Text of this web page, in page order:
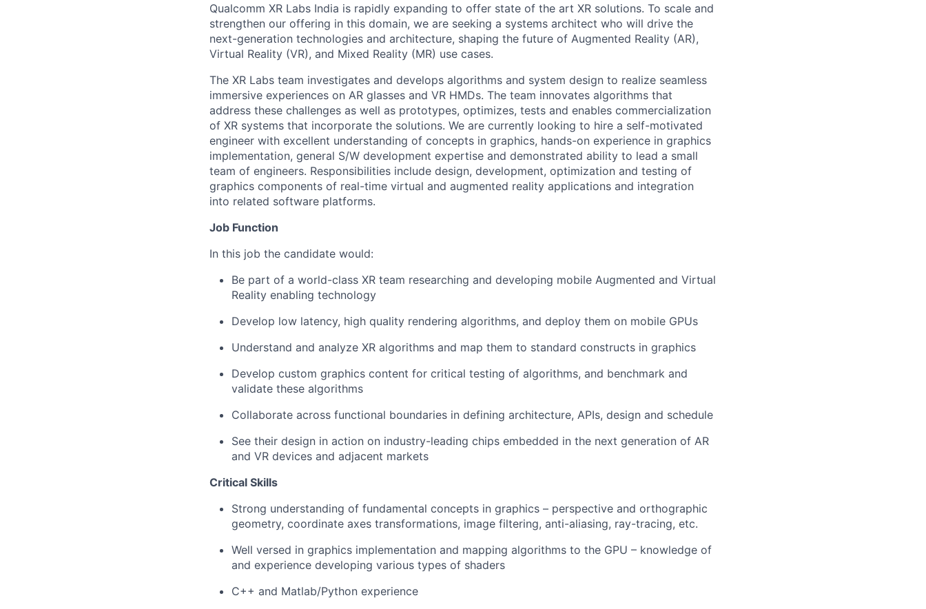
Qualcomm XR Labs India is rapidly expanding to offer state of the art XR solutions. To scale and
strengthen our offering in this domain, we are seeking a systems architect who will drive the
next-generation technologies and architecture, shaping the future of Augmented Reality (AR),
Virtual Reality (VR), and Mixed Reality (MR) use cases.
The XR Labs team investigates and develops algorithms and system design to realize seamless
immersive experiences on AR glasses and VR HMDs. The team innovates algorithms that
address these challenges as well as prototypes, optimizes, tests and enables commercialization
of XR systems that incorporate the solutions. We are currently looking to hire a self-motivated
engineer with excellent understanding of concepts in graphics, hands-on experience in graphics
implementation, general S/W development expertise and demonstrated ability to lead a small
team of engineers. Responsibilities include design, development, optimization and testing of
graphics components of real-time virtual and augmented reality applications and integration
into related software platforms.
Job Function
In this job the candidate would:
Be part of a world-class XR team researching and developing mobile Augmented and Virtual
Reality enabling technology
Develop low latency, high quality rendering algorithms, and deploy them on mobile GPUs
Understand and analyze XR algorithms and map them to standard constructs in graphics
Develop custom graphics content for critical testing of algorithms, and benchmark and
validate these algorithms
Collaborate across functional boundaries in defining architecture, APIs, design and schedule
See their design in action on industry-leading chips embedded in the next generation of AR
and VR devices and adjacent markets
Critical Skills
Strong understanding of fundamental concepts in graphics – perspective and orthographic
geometry, coordinate axes transformations, image filtering, anti-aliasing, ray-tracing, etc.
Well versed in graphics implementation and mapping algorithms to the GPU – knowledge of
and experience developing various types of shaders
C++ and Matlab/Python experience